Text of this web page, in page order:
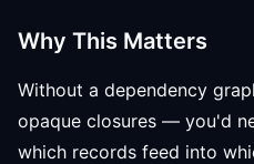
Why This Matters
Without a dependency
opaque closures — you'd
which records feed into